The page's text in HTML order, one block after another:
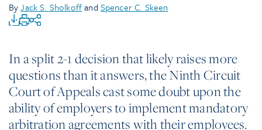
ByJack S. Sholkoffand Spencer C. Skeen
In a split 2-1 decision that likely raises more
questions than it answers, the Ninth Circuit
Court of Appeals cast some doubt upon the
ability of employers to implement mandatory
arbitration agreements with their employees.